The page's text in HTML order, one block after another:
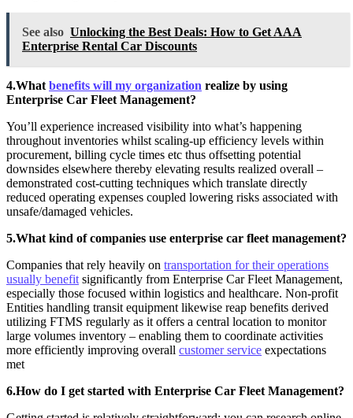
See also Unlocking the Best Deals: How to Get AAA
Enterprise Rental Car Discounts
4.What benefits will my organization realize by using
Enterprise Car Fleet Management?
You’ll experience increased visibility into what’s happening
throughout inventories whilst scaling-up efficiency levels within
procurement, billing cycle times etc thus offsetting potential
downsides elsewhere thereby elevating results realized overall –
demonstrated cost-cutting techniques which translate directly
reduced operating expenses coupled lowering risks associated with
unsafe/damaged vehicles.
5.What kind of companies use enterprise car fleet management?
Companies that rely heavily on transportation for their operations
usually benefit significantly from Enterprise Car Fleet Management,
especially those focused within logistics and healthcare. Non-profit
Entities handling transit equipment likewise reap benefits derived
utilizing FTMS regularly as it offers a central location to monitor
large volumes inventory – enabling them to coordinate activities
more efficiently improving overall customer service expectations
met
6.How do I get started with Enterprise Car Fleet Management?